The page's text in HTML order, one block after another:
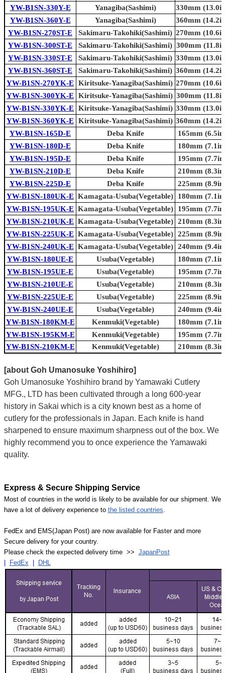
YW-B1SN-330Y-E
Yanagiba(Sashimi)
330mm
YW-B1SN-360Y-E
Yanagiba(Sashimi)
360mm
YW-B1SN-270ST-E
Sakimaru-Takohiki(Sashimi) 270mm
YW-B1SN-300ST-E
Sakimaru-Takohiki(Sashimi) 300mm
YW-B1SN-330ST-E
Sakimaru-Takohiki(Sashimi) 330mm
YW-B1SN-360ST-E
Sakimaru-Takohiki(Sashimi) 360mm
YW-B1SN-270YK-E Kiritsuke-Yanagiba(Sashimi) 270mm
YW-B1SN-300YK-E Kiritsuke-Yanagiba(Sashimi) 300mm
YW-B1SN-330YK-E Kiritsuke-Yanagiba(Sashimi) 330mm
YW-B1SN-360YK-E Kiritsuke-Yanagiba(Sashimi) 360mm
YW-B1SN-165D-E
Deba Knife
165mm
YW-B1SN-180D-E
Deba Knife
180mm
YW-B1SN-195D-E
Deba Knife
195mm
YW-B1SN-210D-E
Deba Knife
210mm
YW-B1SN-225D-E
Deba Knife
225mm
YW-B1SN-180UK-E Kamagata-Usuba(Vegetable)
180mm
YW-B1SN-195UK-E Kamagata-Usuba(Vegetable)
195mm
YW-B1SN-210UK-E Kamagata-Usuba(Vegetable) 210mm
YW-B1SN-225UK-E Kamagata-Usuba(Vegetable) 225mm
YW-B1SN-240UK-E Kamagata-Usuba(Vegetable) 240mm
YW-B1SN-180UE-E
Usuba(Vegetable)
180mm
YW-B1SN-195UE-E
Usuba(Vegetable)
195mm
YW-B1SN-210UE-E
Usuba(Vegetable)
210mm
YW-B1SN-225UE-E
Usuba(Vegetable)
225mm
YW-B1SN-240UE-E
Usuba(Vegetable)
240mm
YW-B1SN-180KM-E
Kenmuki(Vegetable)
180mm
YW-B1SN-195KM-E
Kenmuki(Vegetable)
195mm
YW-B1SN-210KM-E
Kenmuki(Vegetable) 210mm
[about Goh Umanosuke Yoshihiro]
Goh Umanosuke Yoshihiro brand by Yamawaki Cutlery
MFG., LTD has been cultivated through a long 600-year
history in Sakai which is a city known best as a home of
cutlery for the professionals in Japan. Each knife is hand
sharpened to ensure maximum sharpness out of the box. We
highly recommend you to once experience the Yamawaki
quality.
Express & Secure Shipping Service
Most of countries in the world is likely to be available for our shipment. We
have a lot of delivery experience to the listed countries.
FedEx and EMS(Japan Post) are now available for Faster and more
Secure delivery for your country.
Please check the expected delivery time >> JapanPost
FedEx DHL